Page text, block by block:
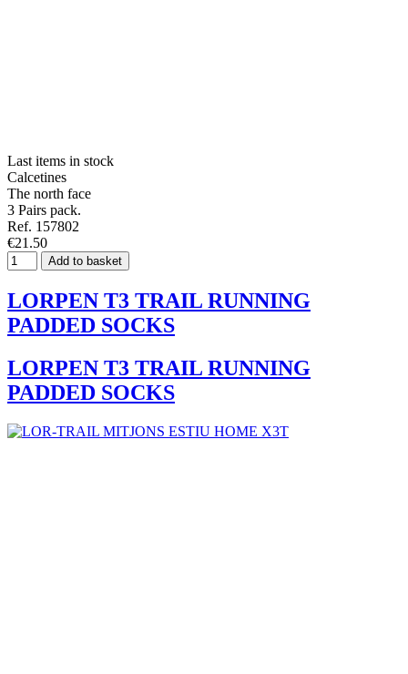
Last items in stock
Calcetines
The north face
3 Pairs pack.
Ref. 157802
€21.50
Add to basket
LORPEN T3 TRAIL RUNNING
PADDED SOCKS
LORPEN T3 TRAIL RUNNING
PADDED SOCKS